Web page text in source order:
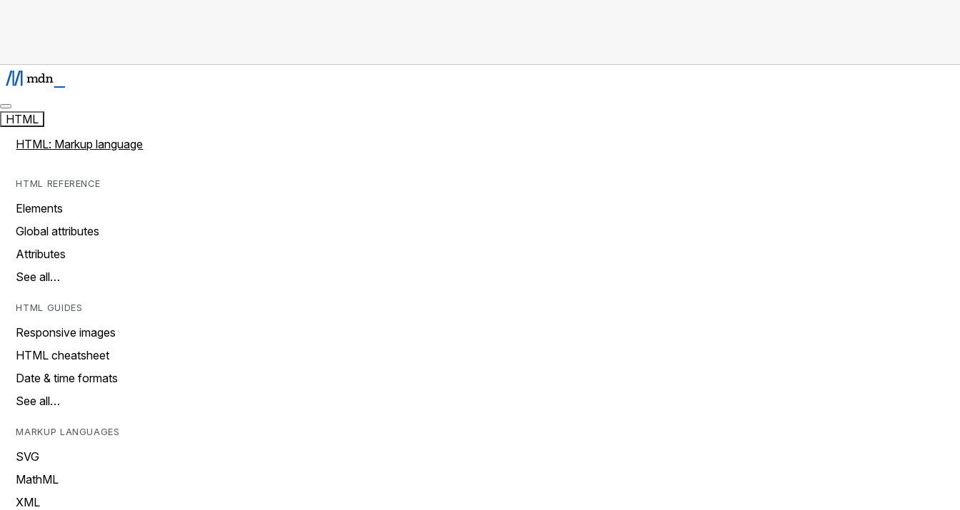
HTML
HTML: Markup language
HTML REFERENCE
Elements
Global attributes
Attributes
See all…
HTML GUIDES
Responsive images
HTML cheatsheet
Date & time formats
See all…
MARKUP LANGUAGES
SVG
MathML
XML